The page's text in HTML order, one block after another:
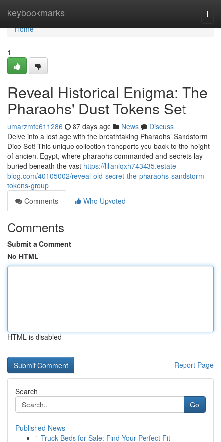
keybookmarks
Home
Home
1
Reveal Historical Enigma: The
Pharaohs' Dust Tokens Set
umarzmte611286 87 days ago News
Discuss
Delve into a lost age with the breathtaking Pharaohs’ Sandstorm
Dice Set! This unique collection transports you back to the height
of ancient Egypt, where pharaohs commanded and secrets lay
buried beneath the vast https://lilianlqxh743435.estate-
blog.com/40105002/reveal-old-secret-the-pharaohs-sandstorm-
tokens-group
Comments
Who Upvoted
Comments
Submit a Comment
No HTML
HTML is disabled
Report Page
Search
Go
Published News
1 Truck Beds for Sale: Find Your Perfect Fit